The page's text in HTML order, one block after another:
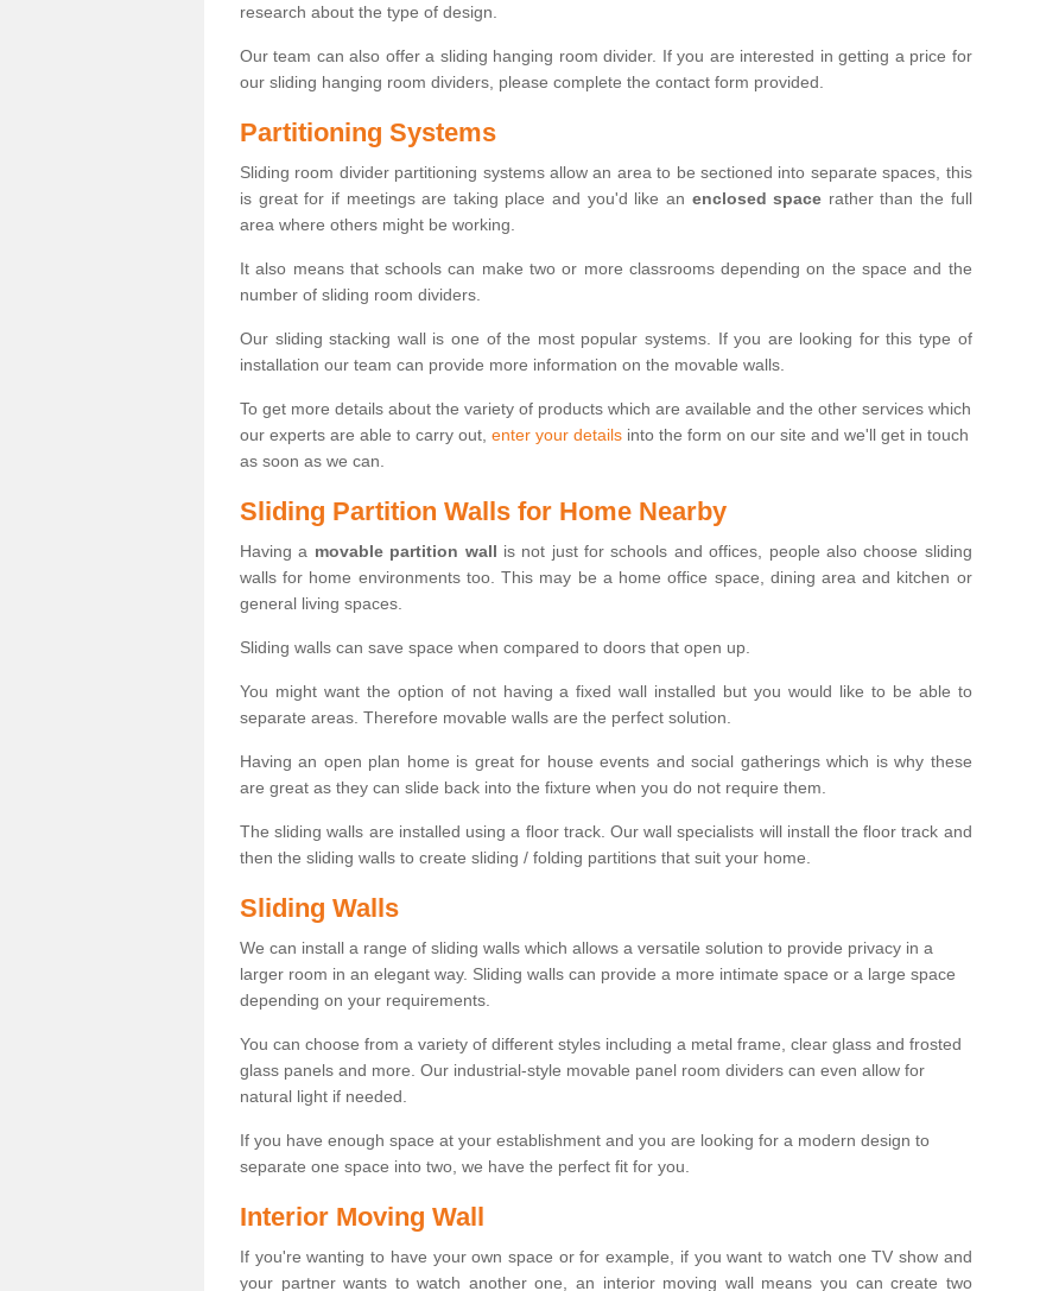
research about the type of design.
Our team can also offer a sliding hanging room divider. If you are interested in getting a price for
our sliding hanging room dividers, please complete the contact form provided.
Partitioning Systems
Sliding room divider partitioning systems allow an area to be sectioned into separate spaces, this
is great for if meetings are taking place and you'd like an enclosed space rather than the full
area where others might be working.
It also means that schools can make two or more classrooms depending on the space and the
number of sliding room dividers.
Our sliding stacking wall is one of the most popular systems. If you are looking for this type of
installation our team can provide more information on the movable walls.
To get more details about the variety of products which are available and the other services which
our experts are able to carry out, enter your details into the form on our site and we'll get in touch
as soon as we can.
Sliding Partition Walls for Home Nearby
Having a movable partition wall is not just for schools and offices, people also choose sliding
walls for home environments too. This may be a home office space, dining area and kitchen or
general living spaces.
Sliding walls can save space when compared to doors that open up.
You might want the option of not having a fixed wall installed but you would like to be able to
separate areas. Therefore movable walls are the perfect solution.
Having an open plan home is great for house events and social gatherings which is why these
are great as they can slide back into the fixture when you do not require them.
The sliding walls are installed using a floor track. Our wall specialists will install the floor track and
then the sliding walls to create sliding / folding partitions that suit your home.
Sliding Walls
We can install a range of sliding walls which allows a versatile solution to provide privacy in a
larger room in an elegant way. Sliding walls can provide a more intimate space or a large space
depending on your requirements.
You can choose from a variety of different styles including a metal frame, clear glass and frosted
glass panels and more. Our industrial-style movable panel room dividers can even allow for
natural light if needed.
If you have enough space at your establishment and you are looking for a modern design to
separate one space into two, we have the perfect fit for you.
Interior Moving Wall
If you're wanting to have your own space or for example, if you want to watch one TV show and
your partner wants to watch another one, an interior moving wall means you can create two